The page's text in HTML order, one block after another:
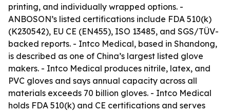
printing, and individually wrapped options. -
ANBOSON’s listed certifications include FDA 510(k)
(K230542), EU CE (EN455), ISO 13485, and SGS/TÜV-
backed reports. - Intco Medical, based in Shandong,
is described as one of China’s largest listed glove
makers. - Intco Medical produces nitrile, latex, and
PVC gloves and says annual capacity across all
materials exceeds 70 billion gloves. - Intco Medical
holds FDA 510(k) and CE certifications and serves